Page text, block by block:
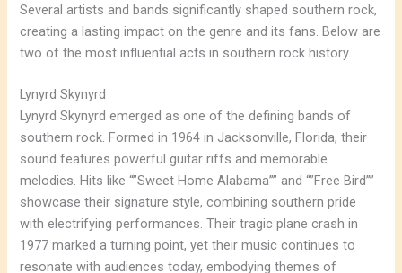
Several artists and bands significantly shaped southern rock,
creating a lasting impact on the genre and its fans. Below are
two of the most influential acts in southern rock history.
Lynyrd Skynyrd
Lynyrd Skynyrd emerged as one of the defining bands of
southern rock. Formed in 1964 in Jacksonville, Florida, their
sound features powerful guitar riffs and memorable
melodies. Hits like “”Sweet Home Alabama”” and “”Free Bird””
showcase their signature style, combining southern pride
with electrifying performances. Their tragic plane crash in
1977 marked a turning point, yet their music continues to
resonate with audiences today, embodying themes of